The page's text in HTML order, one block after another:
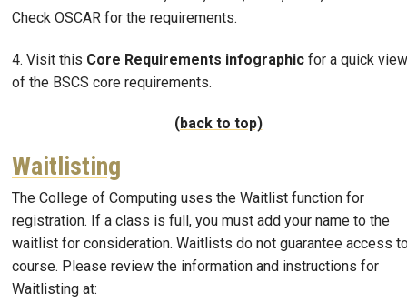
Check OSCAR for the requirements.
4. Visit this Core Requirements infographic for a quick view
of the BSCS core requirements.
(back to top)
Waitlisting
The College of Computing uses the Waitlist function for
registration. If a class is full, you must add your name to the
waitlist for consideration. Waitlists do not guarantee access
course. Please review the information and instructions for
Waitlisting at: